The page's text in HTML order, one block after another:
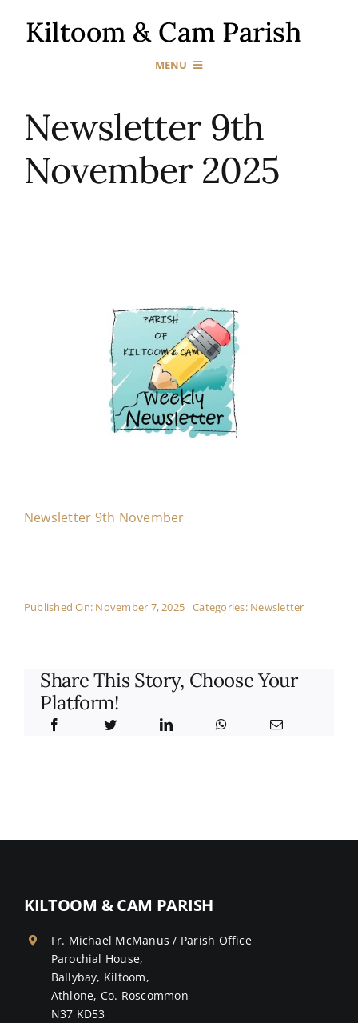
MENU
Our Churches
Gallery
Contact
Live Mass
Newsletter 9th
November 2025
Newsletter 9th November
Published On: November 7, 2025 Categories: Newsletter
Share This Story, Choose Your
Platform!
KILTOOM & CAM PARISH
Fr. Michael McManus / Parish Office
Parochial House,
Ballybay, Kiltoom,
Athlone, Co. Roscommon
N37 KD53